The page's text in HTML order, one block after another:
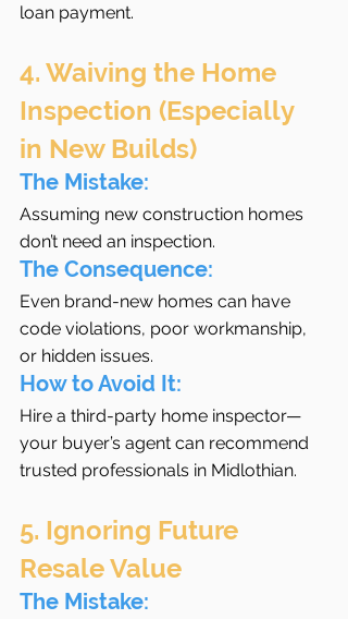
loan payment.
4. Waiving the Home
Inspection (Especially
in New Builds)
The Mistake:
Assuming new construction homes
don’t need an inspection.
The Consequence:
Even brand-new homes can have
code violations, poor workmanship,
or hidden issues.
How to Avoid It:
Hire a third-party home inspector—
your buyer’s agent can recommend
trusted professionals in Midlothian.
5. Ignoring Future
Resale Value
The Mistake: